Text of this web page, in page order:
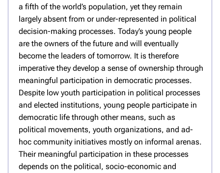
a fifth of the world’s population, yet they remain
largely absent from or under-represented in political
decision-making processes. Today’s young people
are the owners of the future and will eventually
become the leaders of tomorrow. It is therefore
imperative they develop a sense of ownership through
meaningful participation in democratic processes.
Despite low youth participation in political processes
and elected institutions, young people participate in
democratic life through other means, such as
political movements, youth organizations, and ad-
hoc community initiatives mostly on informal arenas.
Their meaningful participation in these processes
depends on the political, socio-economic and